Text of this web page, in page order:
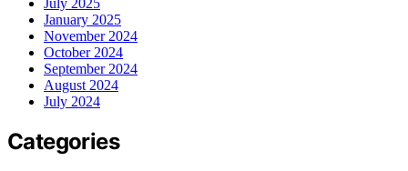
January 2025
November 2024
October 2024
September 2024
August 2024
July 2024
Categories